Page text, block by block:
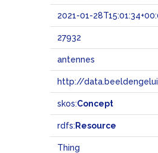
2021-01-
27932
antennes
http://
skos:Concept
rdfs: Resource
Thing